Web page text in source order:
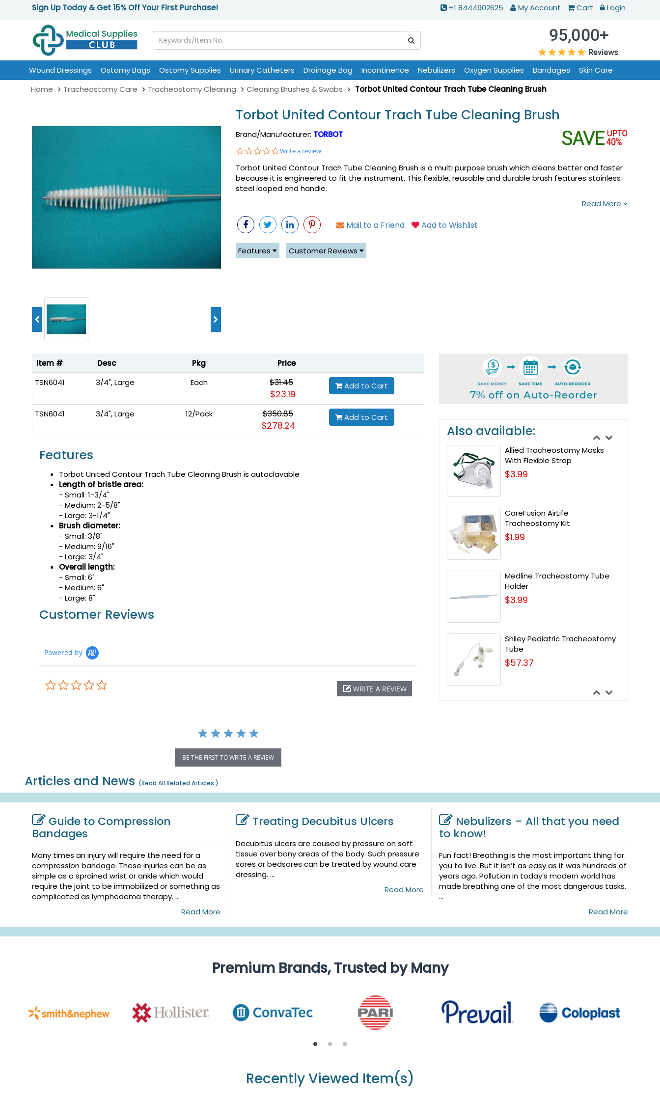
Sign Up Today & Get 15% Off Your First Purchase! +1 8444902625 My Account Cart Login
Wound Dressings Ostomy Bags Ostomy Supplies Urinary Catheters Drainage Bag Incontinence Nebulizers Oxygen Supplies Bandages
Skin Care
Home
Tracheostomy Care Tracheostomy Cleaning Cleaning Brushes & Swabs Torbot United Contour Trach Tube Cleaning Brush
Torbot United Contour Trach Tube Cleaning Brush
Brand/Manufacturer: TORBOT
0.0
rating
Write a review
Torbot United Contour Trach Tube Cleaning Brush is a multi purpose brush which cleans better and faster
because it is engineered to fit the instrument. This flexible, reusable and durable brush features stainless
steel looped end handle.
Read More
Mail to a Friend Add to Wishlist
Features Customer Reviews
Item # Desc Pkg
Price
TSN6041
3/4", Large Each $31.45
$23.19
Add to Cart
TSN6041 3/4", Large 12/Pack $350.85
$278.24
Add to Cart
Features
Torbot United Contour Trach Tube Cleaning Brush is autoclavable
Length of bristle area:
- Small: 1-3/4"
- Medium: 2-5/8"
- Large: 3-1/4"
Brush diameter:
- Small: 3/8"
- Medium: 9/16"
- Large: 3/4"
Overall length:
- Small: 6"
- Medium: 6"
- Large: 8"
Customer Reviews
Powered by
WRITE A REVIEW
BE THE FIRST TO WRITE A REVIEW
Also available:
Allied Tracheostomy Masks
With Flexible Strap
$3.99
CareFusion AirLife
Tracheostomy Kit
$1.99
Medline Tracheostomy Tube
Holder
$3.99
Shiley Pediatric Tracheostomy
Tube
$57.37
Articles and News (Read All Related Articles.)
Guide to Compression
Bandages
Many times an injury will require the need for a
compression bandage. These injuries can be as
simple as a sprained wrist or ankle which would
require the joint to be immobilized or something as
complicated as lymphedema therapy. ...
Read More
Treating Decubitus Ulcers
Decubitus ulcers are caused by pressure on soft
tissue over bony areas of the body. Such pressure
sores or bedsores can be treated by wound care
dressing. ...
Read More
Nebulizers – All that you need
to know!
Fun fact! Breathing is the most important thing for
you to live. But it isn’t as easy as it was hundreds of
years ago. Pollution in today’s modern world has
made breathing one of the most dangerous tasks.
...
Read More
Premium Brands, Trusted by Many
Recently Viewed Item(s)